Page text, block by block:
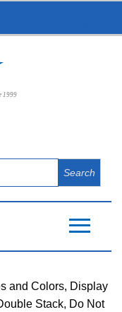
1999
and Colors, Display
Stack, Do Not